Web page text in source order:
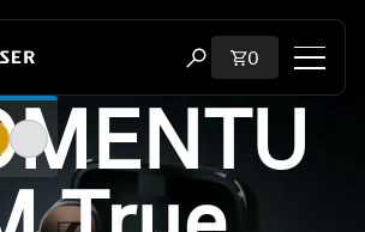
Open search modal
Total items
0